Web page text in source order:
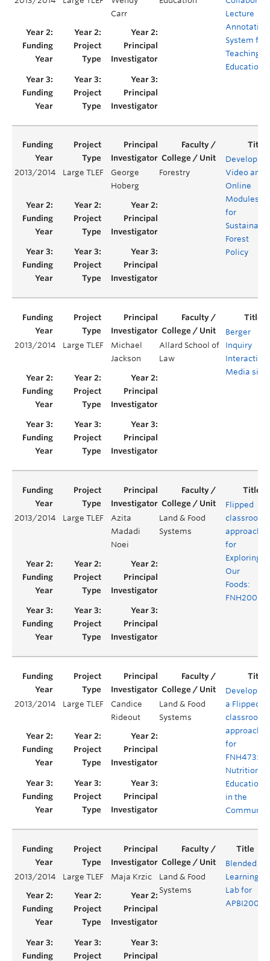
Carr
Lecture
Annotation
System for
Teaching
Education
2013/2014 Large TLEF
George
Hoberg
Forestry
Developing
Video and
Online
Modules
for
Sustainable
Forest
Policy
2013/2014 Large TLEF
Michael
Jackson
Allard School of
Law
Berger
Inquiry
Interactive
Media site
2013/2014 Large TLEF
Azita
Madadi
Noei
Land & Food
Systems
Flipped
classroom
approach
for
Exploring
Our
Foods:
FNH200
2013/2014 Large TLEF
Candice
Rideout
Land & Food
Systems
Developing
a Flipped
classroom
approach
for
FNH473:
Nutrition
Education
in the
Community
2013/2014 Large TLEF Maja Krzic
Land & Food
Systems
Blended
Learning
Lab for
APBI200